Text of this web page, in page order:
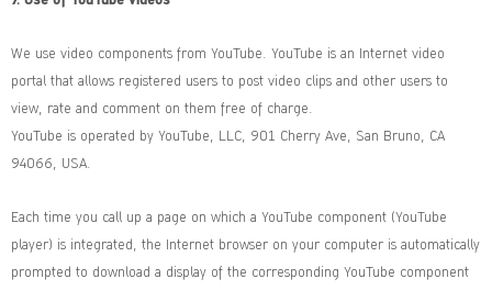
We use video components from YouTube. YouTube is an Internet video
portal that allows registered users to post video clips and other users to
view, rate and comment on them free of charge.
YouTube is operated by YouTube, LLC, 901 Cherry Ave, San Bruno, CA
94066, USA.
Each time you call up a page on which a YouTube component (YouTube
player) is integrated, the Internet browser on your computer is automatically
prompted to download a display of the corresponding YouTube component